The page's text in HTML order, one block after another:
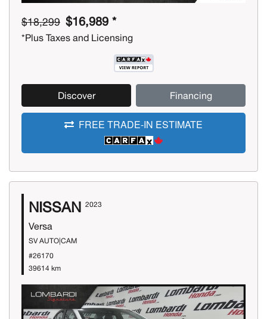
$18,299 $16,989 *
*Plus Taxes and Licensing
Discover Financing
FREE TRADE-IN ESTIMATE
NISSAN 2023
Versa
SV AUTO|CAM
#26170
39614 km